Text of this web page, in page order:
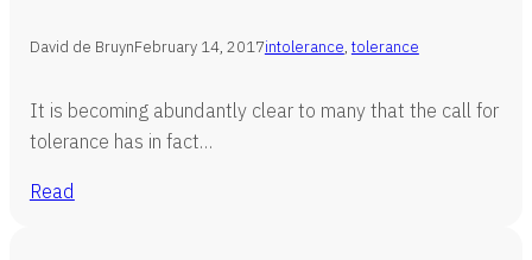
David de BruynFebruary 14, 2017intolerance, tolerance
It is becoming abundantly clear to many that the call for
tolerance has in fact…
Read